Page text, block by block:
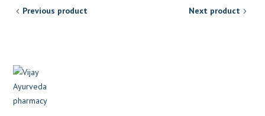
Previous product Next product